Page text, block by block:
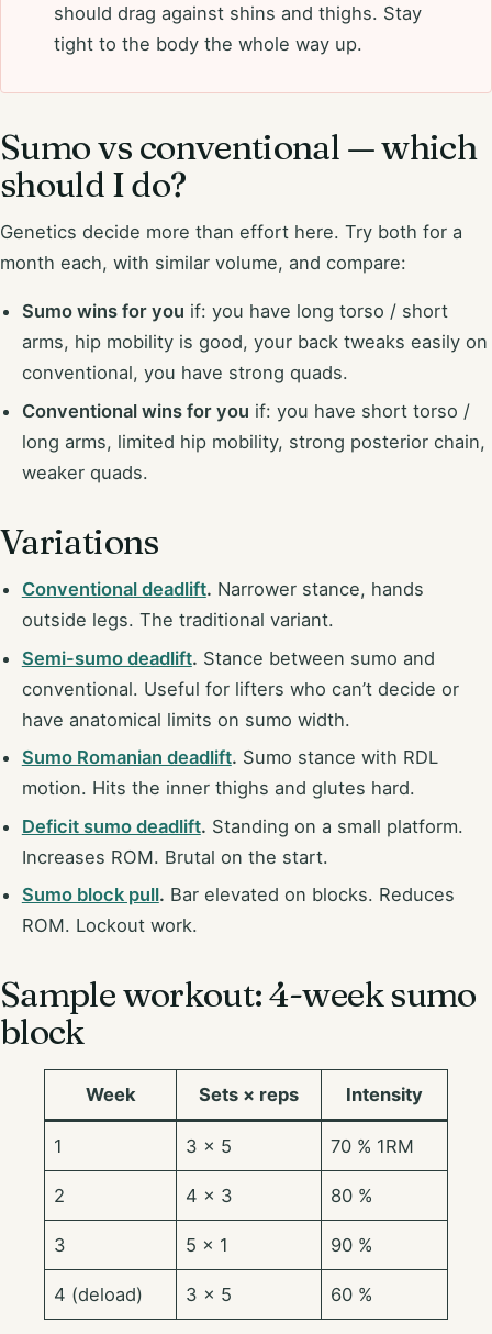
should drag against shins and thighs. Stay
tight to the body the whole way up.
Sumo vs conventional — which
should I do?
Genetics decide more than effort here. Try both for a
month each, with similar volume, and compare:
Sumo wins for you if: you have long torso / short
arms, hip mobility is good, your back tweaks easily on
conventional, you have strong quads.
Conventional wins for you if: you have short torso /
long arms, limited hip mobility, strong posterior chain,
weaker quads.
Variations
Conventional deadlift. Narrower stance, hands
outside legs. The traditional variant.
Semi-sumo deadlift. Stance between sumo and
conventional. Useful for lifters who can’t decide or
have anatomical limits on sumo width.
Sumo Romanian deadlift. Sumo stance with RDL
motion. Hits the inner thighs and glutes hard.
Deficit sumo deadlift. Standing on a small platform.
Increases ROM. Brutal on the start.
Sumo block pull. Bar elevated on blocks. Reduces
ROM. Lockout work.
Sample workout: 4-week sumo
block
Week Sets × reps Intensity
1 3 × 5 70 % 1RM
2 4 × 3 80 %
3 5 × 1 90 %
4 (deload) 3 × 5 60 %